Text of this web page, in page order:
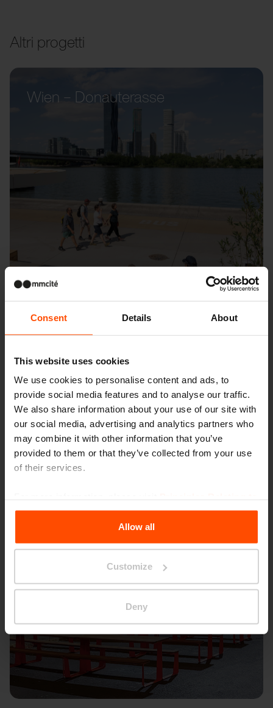
Consent Details About
This website uses cookies
We use cookies to personalise content and ads, to
provide social media features and to analyse our traffic.
We also share information about your use of our site with
our social media, advertising and analytics partners who
may combine it with other information that you’ve
provided to them or that they’ve collected from your use
of their services.
the Processing Personal Data.
Allow all
Customize
Deny
Altri progetti
Wien – Donauterasse
Seattle – Popup park